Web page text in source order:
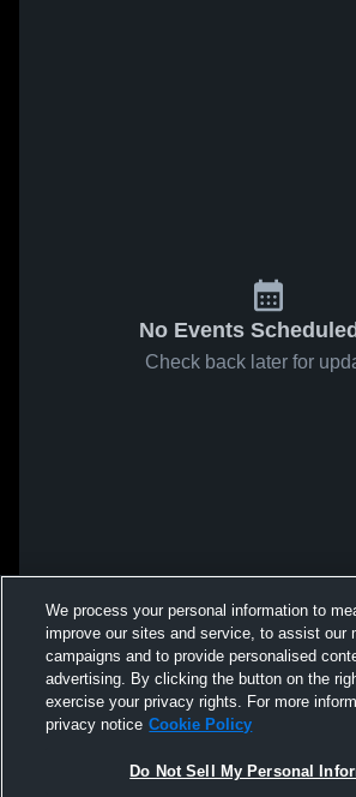
No Events
Check back later for
We process your personal information to
improve our sites and service, to assist our
campaigns and to provide personalised
advertising. By clicking the button on the
exercise your privacy rights. For more
privacy notice Cookie Policy
Do Not Sell My Personal